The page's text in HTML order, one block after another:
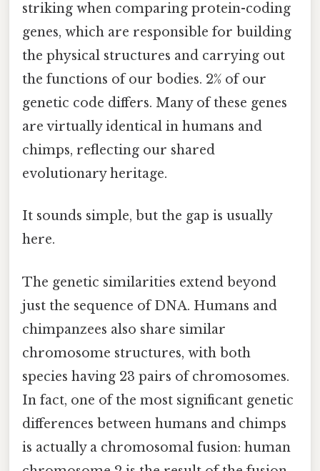
striking when comparing protein-coding
genes, which are responsible for building
the physical structures and carrying out
the functions of our bodies. 2% of our
genetic code differs. Many of these genes
are virtually identical in humans and
chimps, reflecting our shared
evolutionary heritage.
It sounds simple, but the gap is usually
here.
The genetic similarities extend beyond
just the sequence of DNA. Humans and
chimpanzees also share similar
chromosome structures, with both
species having 23 pairs of chromosomes.
In fact, one of the most significant genetic
differences between humans and chimps
is actually a chromosomal fusion: human